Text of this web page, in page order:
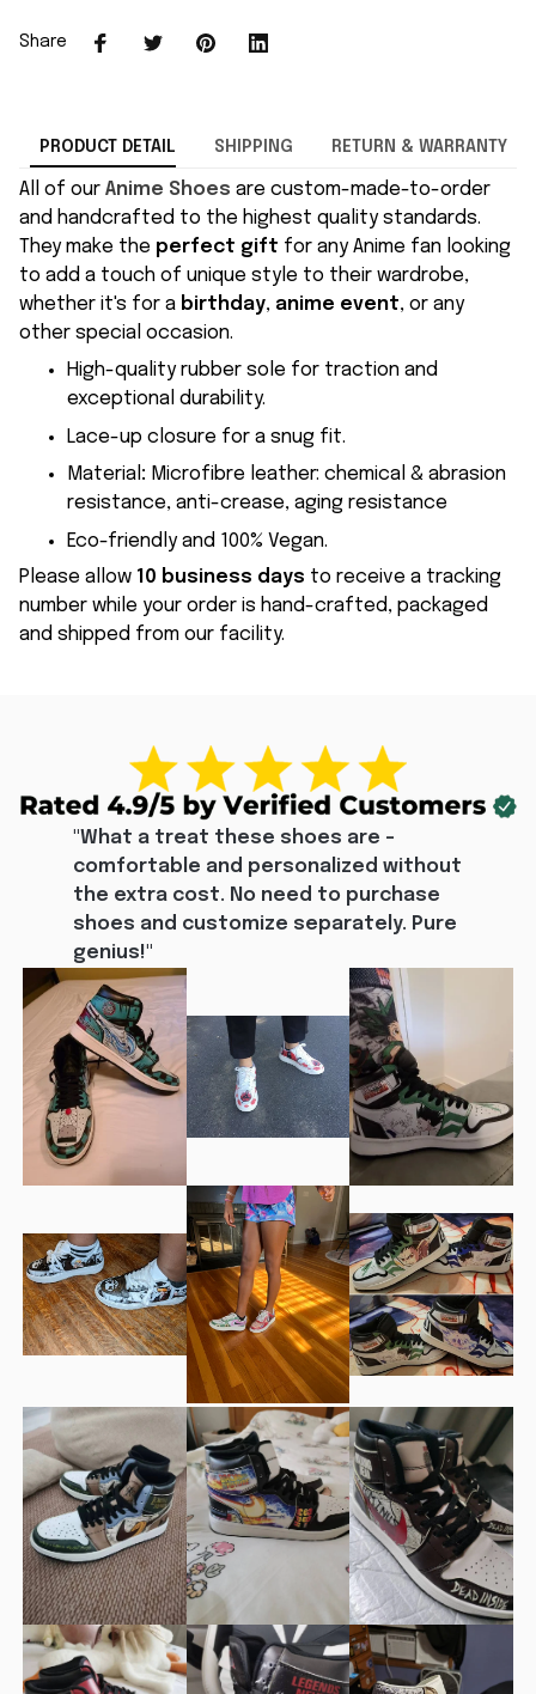
Share
PRODUCT DETAIL SHIPPING RETURN & WARRANTY
All of our Anime Shoes are custom-made-to-order
and handcrafted to the highest quality standards.
They make the perfect gift for any Anime fan looking
to add a touch of unique style to their wardrobe,
whether it's for a birthday, anime event, or any
other special occasion.
High-quality rubber sole for traction and
exceptional durability.
Lace-up closure for a snug fit.
Material : Microfibre leather: chemical & abrasion
resistance, anti-crease, aging resistance
Eco-friendly and 100% Vegan.
Please allow 10 business days to receive a tracking
number while your order is hand-crafted, packaged
and shipped from our facility.
"What a treat these shoes are -
comfortable and personalized without
the extra cost. No need to purchase
shoes and customize separately. Pure
genius!"